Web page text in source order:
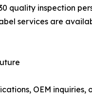
quality inspection
services are
OEM